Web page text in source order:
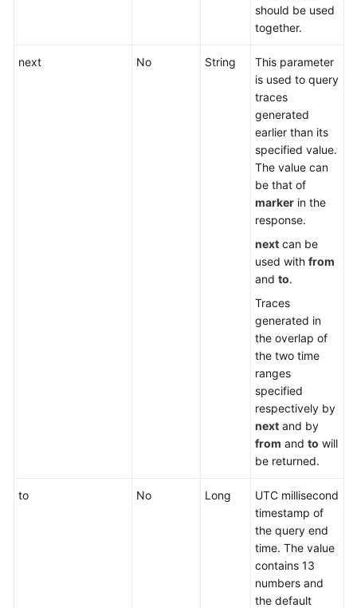
should be used
together.
next No String
This parameter
is used to query
traces
generated
earlier than its
specified value.
The value can
be that of
marker in the
response.
next can be
used with from
and to.
Traces
generated in
the overlap of
the two time
ranges
specified
respectively by
next and by
from and to will
be returned.
to No Long
UTC millisecond
timestamp of
the query end
time. The value
contains 13
numbers and
the default